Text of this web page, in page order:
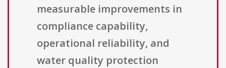
measurable improvements in
compliance capability,
operational reliability, and
water quality protection